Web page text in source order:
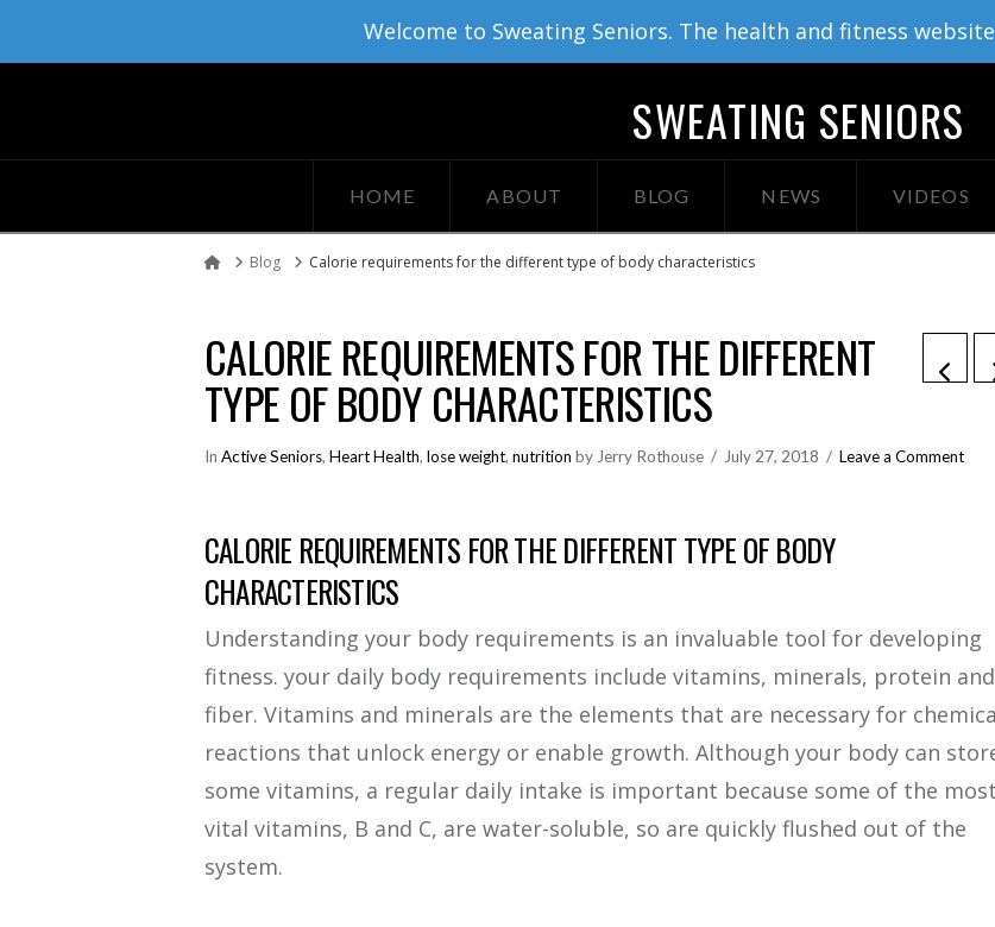
Welcome to Sweating Seniors. The health and fitness
SWEATING SENIORS
HOME ABOUT BLOG NEWS VIDEOS
HomeBlog Calorie requirements for the different type of body characteristics
CALORIE REQUIREMENTS FOR THE DIFFERENT
TYPE OF BODY CHARACTERISTICS
In Active Seniors, Heart Health, lose weight, nutrition by Jerry Rothouse July 27, 2018 Leave a Comment
CALORIE REQUIREMENTS FOR THE DIFFERENT TYPE OF BODY
CHARACTERISTICS
Understanding your body requirements is an invaluable tool for developing
fitness. your daily body requirements include vitamins, minerals, protein and
fiber. Vitamins and minerals are the elements that are necessary for
reactions that unlock energy or enable growth. Although your body can
some vitamins, a regular daily intake is important because some of the most
vital vitamins, B and C, are water-soluble, so are quickly flushed out of the
system.